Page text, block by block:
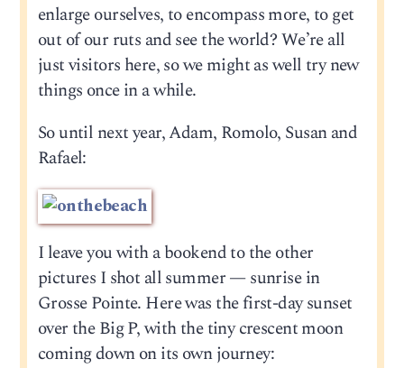
enlarge ourselves, to encompass more, to get
out of our ruts and see the world? We’re all
just visitors here, so we might as well try new
things once in a while.
So until next year, Adam, Romolo, Susan and
Rafael:
I leave you with a bookend to the other
pictures I shot all summer — sunrise in
Grosse Pointe. Here was the first-day sunset
over the Big P, with the tiny crescent moon
coming down on its own journey: